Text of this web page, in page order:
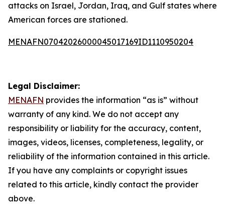
attacks on Israel, Jordan, Iraq, and Gulf states where
American forces are stationed.
MENAFN07042026000045017169ID1110950204
Legal Disclaimer:
MENAFN provides the information “as is” without
warranty of any kind. We do not accept any
responsibility or liability for the accuracy, content,
images, videos, licenses, completeness, legality, or
reliability of the information contained in this article.
If you have any complaints or copyright issues
related to this article, kindly contact the provider
above.